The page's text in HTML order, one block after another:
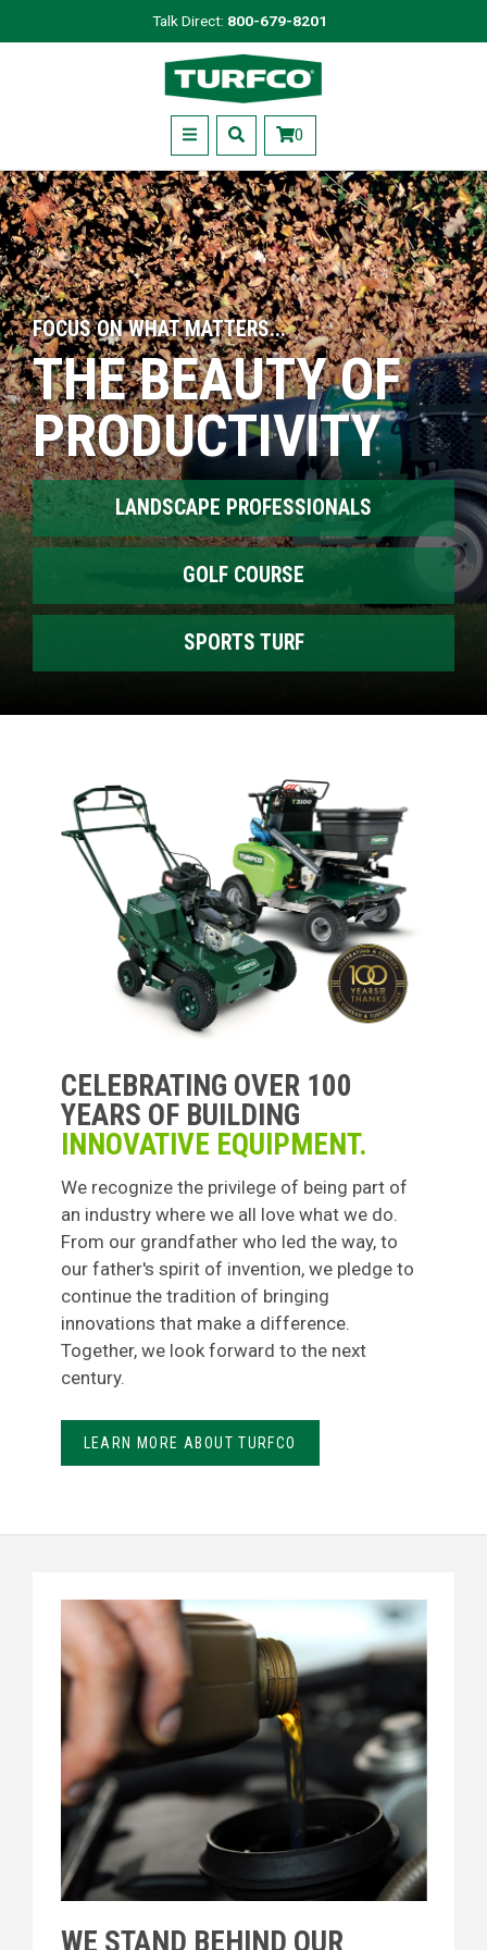
to
Talk Direct: 800-679-8201
Turfco
Menu 0
FOCUS ON WHAT MATTERS...
THE BEAUTY OF
PRODUCTIVITY
LANDSCAPE PROFESSIONALS
GOLF COURSE
SPORTS TURF
CELEBRATING OVER 100
YEARS OF BUILDING
INNOVATIVE EQUIPMENT.
We recognize the privilege of being part of
an industry where we all love what we do.
From our grandfather who led the way, to
our father's spirit of invention, we pledge to
continue the tradition of bringing
innovations that make a difference.
Together, we look forward to the next
century.
LEARN MORE ABOUT TURFCO
WE STAND BEHIND OUR